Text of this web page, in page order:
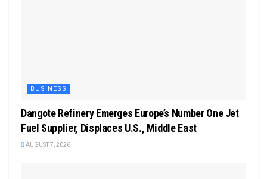
BUSINESS
Dangote Refinery Emerges Europe’s Number One Jet
Fuel Supplier, Displaces U.S., Middle East
AUGUST 7, 2026